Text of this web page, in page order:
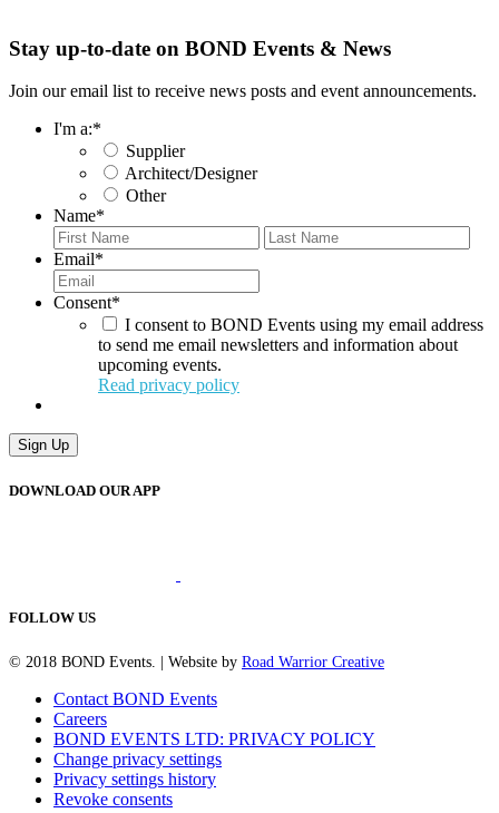
Stay up-to-date on BOND Events & News
Join our email list to receive news posts and event announcements.
I'm a:*
Supplier
Architect/Designer
Other
Name*
First
Email*
Consent*
I consent to BOND Events using my email address
to send me email newsletters and information about
upcoming events.
Read privacy policy
Sign Up
DOWNLOAD OUR APP
FOLLOW US
© 2018 BOND Events. | Website by Road Warrior Creative
Contact BOND Events
Careers
BOND EVENTS LTD: PRIVACY POLICY
Change privacy settings
Privacy settings history
Revoke consents